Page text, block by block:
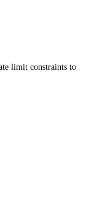
limit constraints to